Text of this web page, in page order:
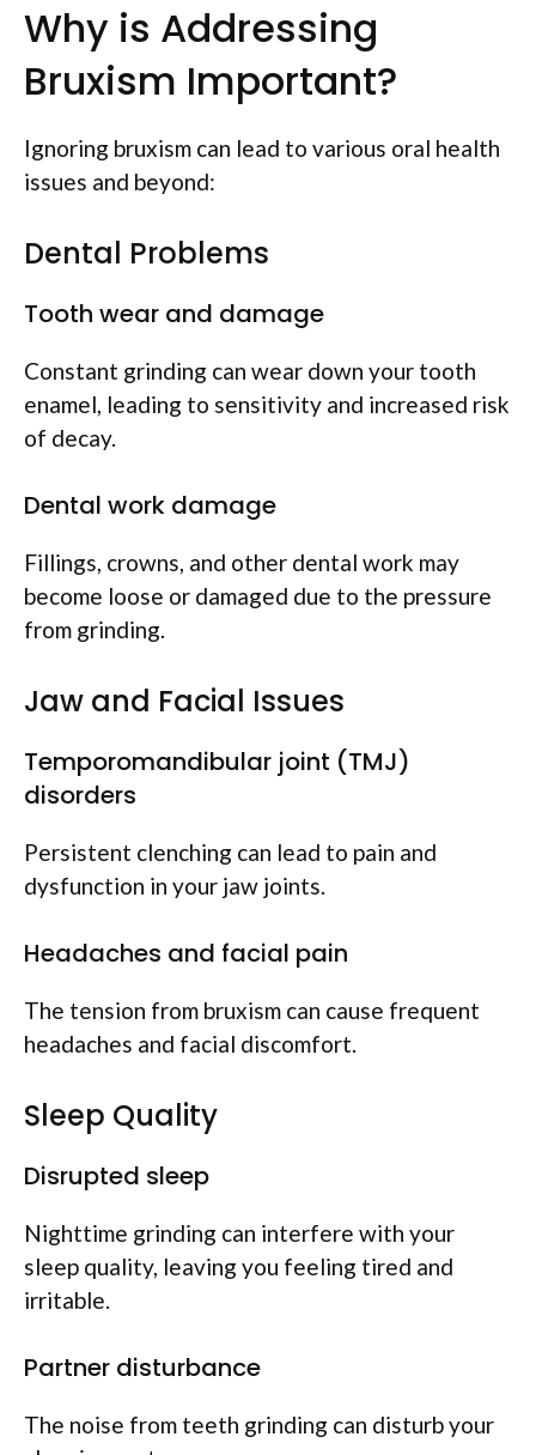
Why is Addressing
Bruxism Important?
Ignoring bruxism can lead to various oral health
issues and beyond:
Dental Problems
Tooth wear and damage
Constant grinding can wear down your tooth
enamel, leading to sensitivity and increased risk
of decay.
Dental work damage
Fillings, crowns, and other dental work may
become loose or damaged due to the pressure
from grinding.
Jaw and Facial Issues
Temporomandibular joint (TMJ)
disorders
Persistent clenching can lead to pain and
dysfunction in your jaw joints.
Headaches and facial pain
The tension from bruxism can cause frequent
headaches and facial discomfort.
Sleep Quality
Disrupted sleep
Nighttime grinding can interfere with your
sleep quality, leaving you feeling tired and
irritable.
Partner disturbance
The noise from teeth grinding can disturb your